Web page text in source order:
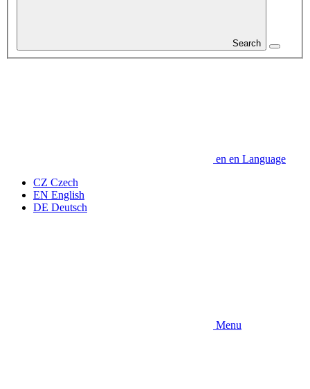
Search
en en Language
CZ Czech
EN English
DE Deutsch
Menu